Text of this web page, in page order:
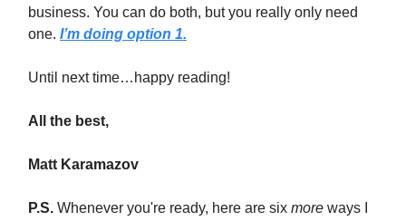
business. You can do both, but you really only need
one. I’m doing option 1.
Until next time…happy reading!
All the best,
Matt Karamazov
P.S. Whenever you're ready, here are six more ways I